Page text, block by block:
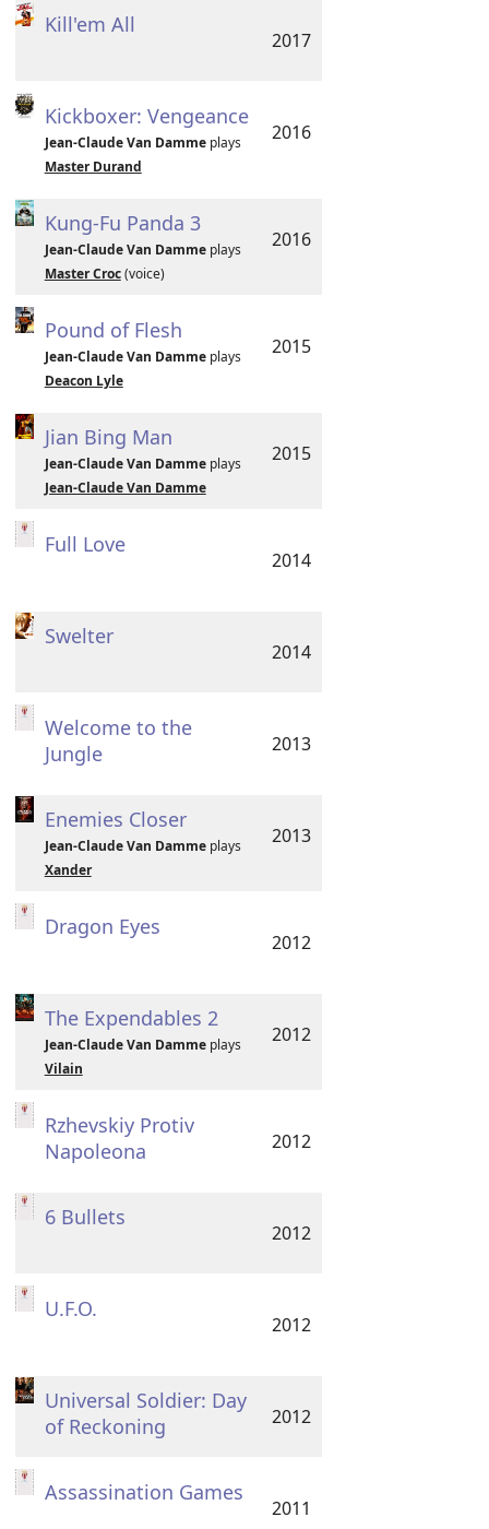
Kill'em All
2017
Kickboxer: Vengeance
Jean-Claude Van Dammeplays
Master Durand
2016
Kung-Fu Panda 3
Jean-Claude Van Dammeplays
Master Croc(voice)
2016
Pound of Flesh
Jean-Claude Van Dammeplays
Deacon Lyle
2015
Jian Bing Man
Jean-Claude Van Dammeplays
Jean-Claude Van Damme
2015
Full Love
2014
Swelter
2014
Welcome to the
Jungle
2013
Enemies Closer
Jean-Claude Van Dammeplays
Xander
2013
Dragon Eyes
2012
The Expendables 2
Jean-Claude Van Dammeplays
Vilain
2012
Rzhevskiy Protiv
Napoleona
2012
6 Bullets
2012
U.F.O.
2012
Universal Soldier: Day
of Reckoning
2012
Assassination Games
2011